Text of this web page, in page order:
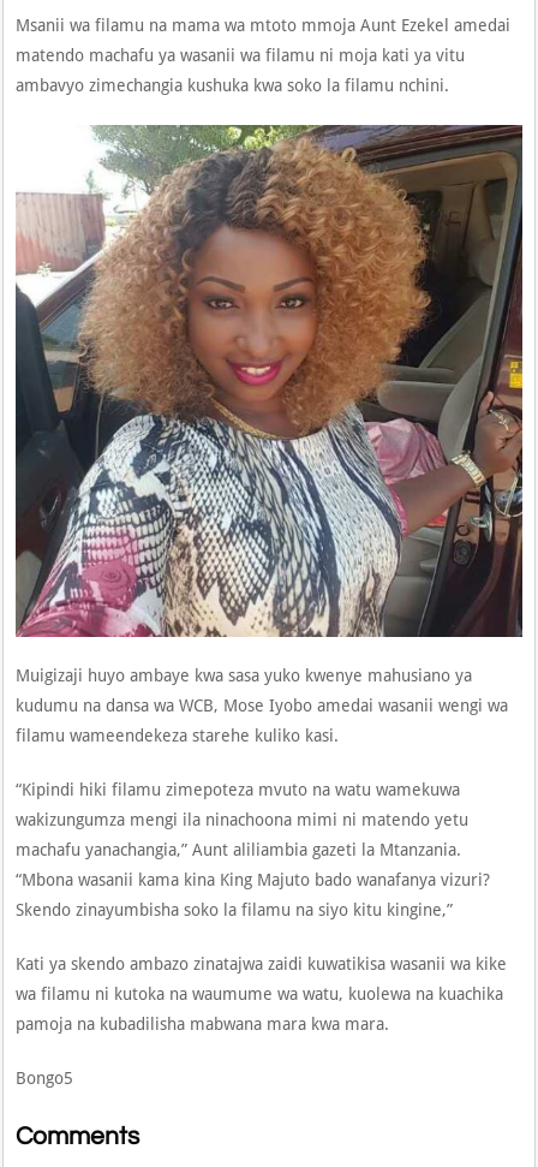
Msanii wa filamu na mama wa mtoto mmoja Aunt Ezekel amedai
matendo machafu ya wasanii wa filamu ni moja kati ya vitu
ambavyo zimechangia kushuka kwa soko la filamu nchini.
Muigizaji huyo ambaye kwa sasa yuko kwenye mahusiano ya
kudumu na dansa wa WCB, Mose Iyobo amedai wasanii wengi wa
filamu wameendekeza starehe kuliko kasi.
“Kipindi hiki filamu zimepoteza mvuto na watu wamekuwa
wakizungumza mengi ila ninachoona mimi ni matendo yetu
machafu yanachangia,” Aunt aliliambia gazeti la Mtanzania.
“Mbona wasanii kama kina King Majuto bado wanafanya vizuri?
Skendo zinayumbisha soko la filamu na siyo kitu kingine,”
Kati ya skendo ambazo zinatajwa zaidi kuwatikisa wasanii wa kike
wa filamu ni kutoka na waumume wa watu, kuolewa na kuachika
pamoja na kubadilisha mabwana mara kwa mara.
Bongo5
Comments